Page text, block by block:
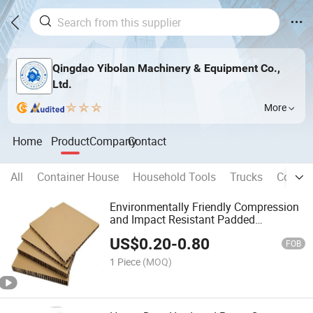
Qingdao Yibolan Machinery & Equipment Co.,
Ltd.
More
Home ProductCompanyContact
All Container House Household Tools Trucks
Environmentally Friendly Compression
and Impact Resistant Padded
US$0.20-0.80 FOB
1 Piece (MOQ)